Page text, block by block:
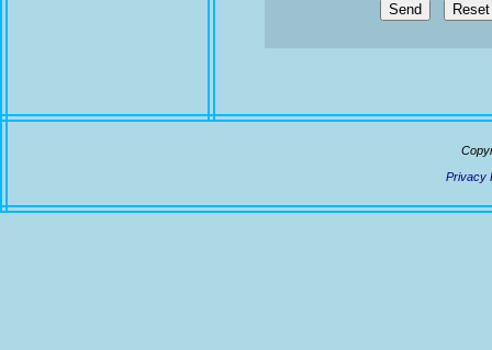
Send
Privacy